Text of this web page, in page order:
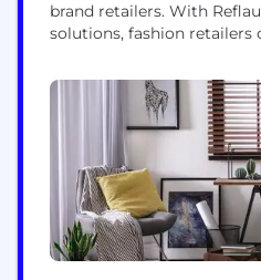
brand retailers. With
solutions, fashion
in a click, directly on their
Reflaunt equips brands
commerce and tailor-
technology and